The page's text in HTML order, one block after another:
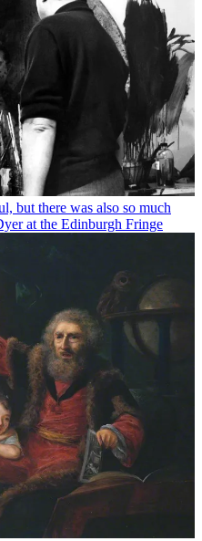
but there was also so much
at the Edinburgh Fringe